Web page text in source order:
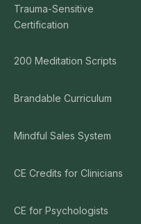
Trauma-Sensitive
Certification
200 Meditation Scripts
Brandable Curriculum
Mindful Sales System
CE Credits for Clinicians
CE for Psychologists